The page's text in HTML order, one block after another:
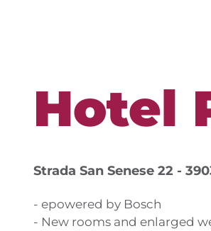
Hotel
Strada San Senese 22 -
- epowered by Bosch
- New rooms and enlarged